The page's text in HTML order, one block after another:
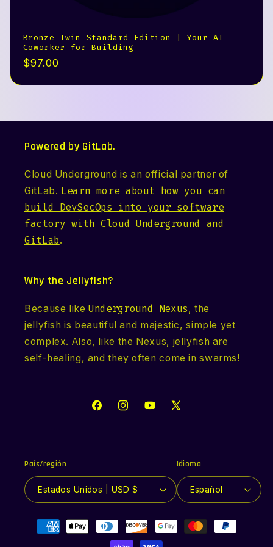
Bronze Twin Standard Edition | Your AI
Coworker for Building
Precio
$97.00
Powered by GitLab.
Cloud Underground is an official partner of
GitLab. Learn more about how you can
build DevSecOps into your software
factory with Cloud Underground and
GitLab.
Why the Jellyfish?
Because likeUnderground Nexus, the
jellyfish is beautiful and majestic, simple yet
complex. Also, like the Nexus, jellyfish are
self-healing, and they often come in swarms!
FacebookInstagramYouTube
X
País/región
Estados Unidos | USD $
Idioma
Español
Formas